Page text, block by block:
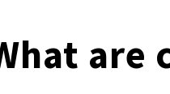
are